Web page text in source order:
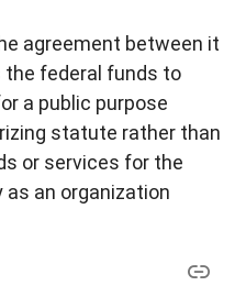
agreement between it
the federal funds to
a public purpose
statute rather than
or services for the
an organization